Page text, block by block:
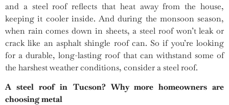
and a steel roof reflects that heat away from the house,
keeping it cooler inside. And during the monsoon season,
when rain comes down in sheets, a steel roof won’t leak or
crack like an asphalt shingle roof can. So if you’re looking
for a durable, long-lasting roof that can withstand some of
the harshest weather conditions, consider a steel roof.
A steel roof in Tucson? Why more homeowners are
choosing metal